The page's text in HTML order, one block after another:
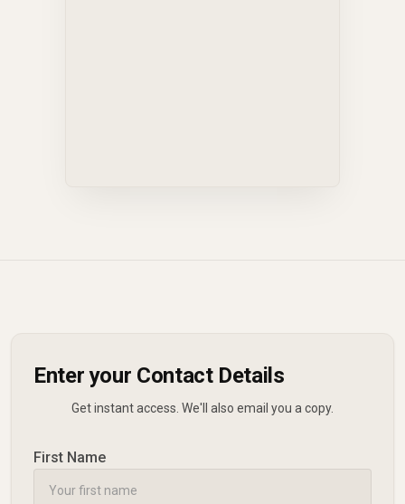
Enter your Contact Details
Get instant access. We'll also email you a copy.
First Name